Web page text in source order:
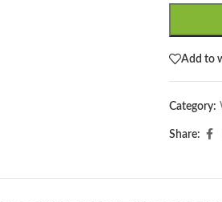
Add to
Category:
Share: